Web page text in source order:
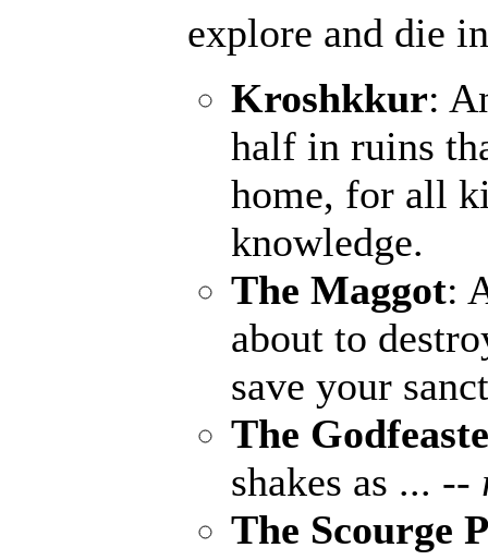
explore and die
Kroshkkur:
half in ruins
home, for all
knowledge.
The Maggot:
about to
save your
The
shakes as ... --
The Scourge